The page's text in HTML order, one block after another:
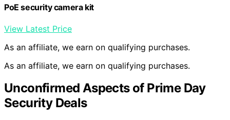
PoE security camera kit
View Latest Price
As an affiliate, we earn on qualifying purchases.
As an affiliate, we earn on qualifying purchases.
Unconfirmed Aspects of Prime Day
Security Deals